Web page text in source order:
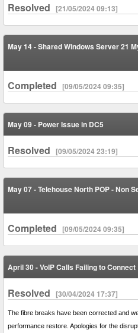
Resolved [21/05/2024 09:13]
May 14 - Shared Windows Server 21
Completed [09/05/2024 09:35]
May 09 - Power Issue in DC5
Resolved [09/05/2024 23:19]
May 07 - Telehouse North POP - Non
Completed [09/05/2024 09:35]
April 30 - VoIP Calls Failing to Connect
Resolved [30/04/2024 17:37]
The fibre breaks have been corrected and
performance restore. Apologies for the